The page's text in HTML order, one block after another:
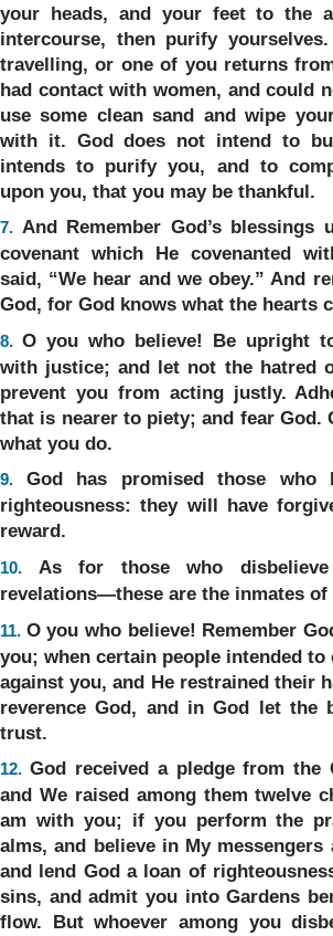
your heads, and your feet to the
intercourse, then purify
travelling, or one of you returns
had contact with women, and could
use some clean sand and wipe
with it. God does not intend to
intends to purify you, and to
upon you, that you may be thankful.
7. And Remember God’s blessings
covenant which He covenanted
said, “We hear and we obey.” And
God, for God knows what the hearts
8. O you who believe! Be upright
with justice; and let not the hatred
prevent you from acting justly.
that is nearer to piety; and fear God.
what you do.
9. God has promised those who
righteousness: they will have
reward.
10. As for those who
revelations—these are the inmates of
11. O you who believe! Remember
you; when certain people intended to
against you, and He restrained their
reverence God, and in God let the
trust.
12. God received a pledge from the
and We raised among them twelve
am with you; if you perform the
alms, and believe in My messengers
and lend God a loan of
sins, and admit you into Gardens
flow. But whoever among you